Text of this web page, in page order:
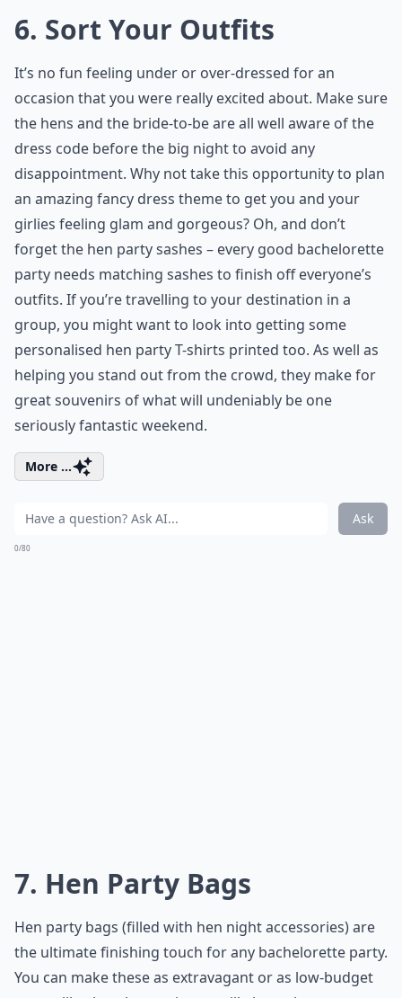
6. Sort Your Outfits
It’s no fun feeling under or over-dressed for an
occasion that you were really excited about. Make sure
the hens and the bride-to-be are all well aware of the
dress code before the big night to avoid any
disappointment. Why not take this opportunity to plan
an amazing fancy dress theme to get you and your
girlies feeling glam and gorgeous? Oh, and don’t
forget the hen party sashes – every good bachelorette
party needs matching sashes to finish off everyone’s
outfits. If you’re travelling to your destination in a
group, you might want to look into getting some
personalised hen party T-shirts printed too. As well as
helping you stand out from the crowd, they make for
great souvenirs of what will undeniably be one
seriously fantastic weekend.
More ...
Ask
0/80
7. Hen Party Bags
Hen party bags (filled with hen night accessories) are
the ultimate finishing touch for any bachelorette party.
You can make these as extravagant or as low-budget